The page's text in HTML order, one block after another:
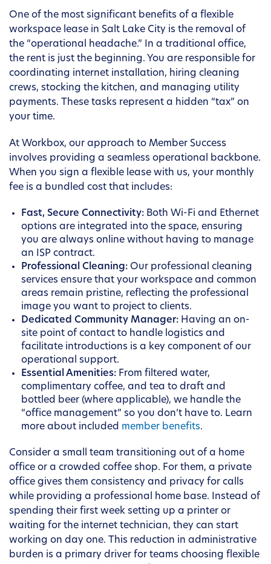
One of the most significant benefits of a flexible
workspace lease in Salt Lake City is the removal of
the “operational headache.” In a traditional office,
the rent is just the beginning. You are responsible for
coordinating internet installation, hiring cleaning
crews, stocking the kitchen, and managing utility
payments. These tasks represent a hidden “tax” on
your time.
At Workbox, our approach to Member Success
involves providing a seamless operational backbone.
When you sign a flexible lease with us, your monthly
fee is a bundled cost that includes:
Fast, Secure Connectivity: Both Wi-Fi and Ethernet
options are integrated into the space, ensuring
you are always online without having to manage
an ISP contract.
Professional Cleaning: Our professional cleaning
services ensure that your workspace and common
areas remain pristine, reflecting the professional
image you want to project to clients.
Dedicated Community Manager: Having an on-
site point of contact to handle logistics and
facilitate introductions is a key component of our
operational support.
Essential Amenities: From filtered water,
complimentary coffee, and tea to draft and
bottled beer (where applicable), we handle the
“office management” so you don’t have to. Learn
more about included member benefits.
Consider a small team transitioning out of a home
office or a crowded coffee shop. For them, a private
office gives them consistency and privacy for calls
while providing a professional home base. Instead of
spending their first week setting up a printer or
waiting for the internet technician, they can start
working on day one. This reduction in administrative
burden is a primary driver for teams choosing flexible